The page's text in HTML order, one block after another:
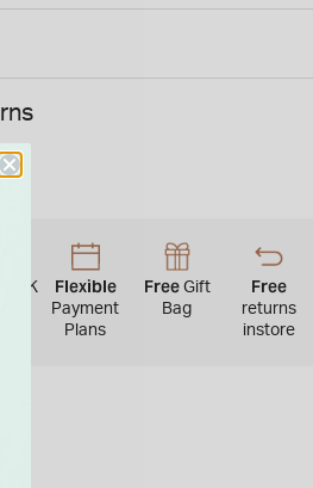
UK
Flexible
Payment
Plans
Free Gift
Bag
Free
returns
instore